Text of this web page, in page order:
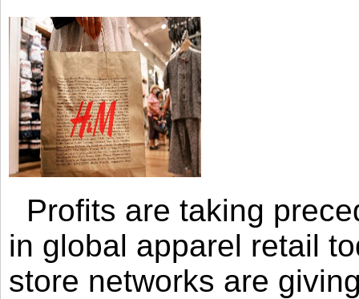
Profits are taking
in global apparel retail
store networks are